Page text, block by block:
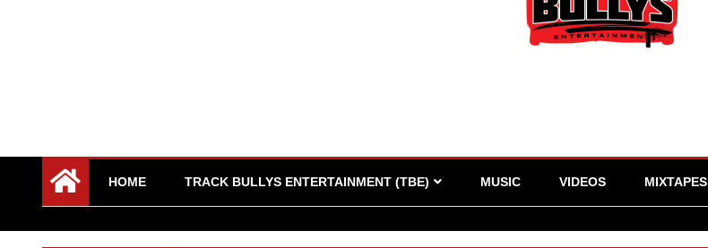
HOME TRACK BULLYS ENTERTAINMENT (TBE) MUSIC VIDEOS MIXTAPES